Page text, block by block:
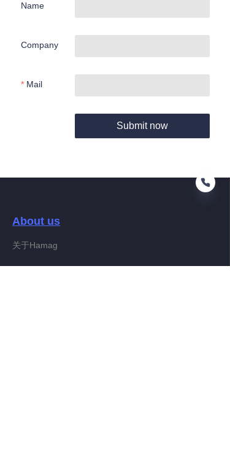
Name
Company
Mail
Submit now
About us
关于Hamag
EN